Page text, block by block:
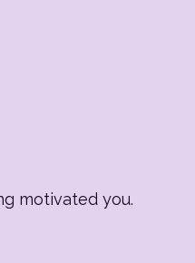
motivated you.